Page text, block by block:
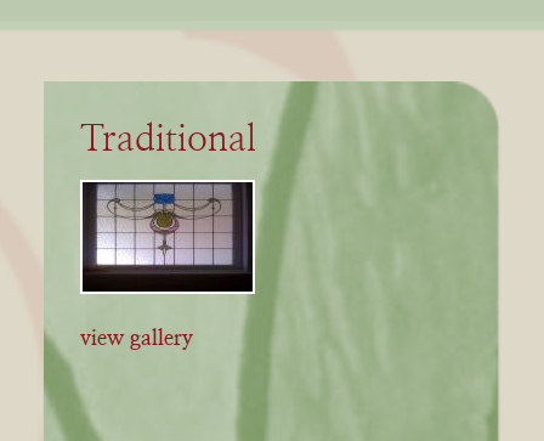
Traditional
view gallery